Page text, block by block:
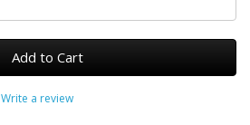
Add to Cart
Write a review